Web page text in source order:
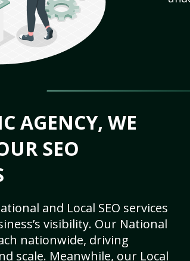
AGENCY, WE
SEO
and Local SEO services
visibility. Our National
nationwide, driving
scale. Meanwhile, our Local